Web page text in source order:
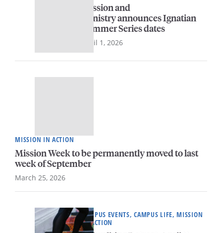
Mission and
Ministry announces Ignatian
Summer Series dates
April 1, 2026
MISSION IN ACTION
Mission Week to be permanently moved to last
week of September
March 25, 2026
CAMPUS EVENTS, CAMPUS LIFE, MISSION
IN ACTION